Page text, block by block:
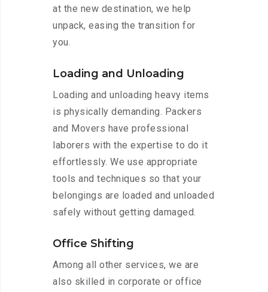
at the new destination, we help
unpack, easing the transition for
you.
Loading and Unloading
Loading and unloading heavy items
is physically demanding. Packers
and Movers have professional
laborers with the expertise to do it
effortlessly. We use appropriate
tools and techniques so that your
belongings are loaded and unloaded
safely without getting damaged.
Office Shifting
Among all other services, we are
also skilled in corporate or office